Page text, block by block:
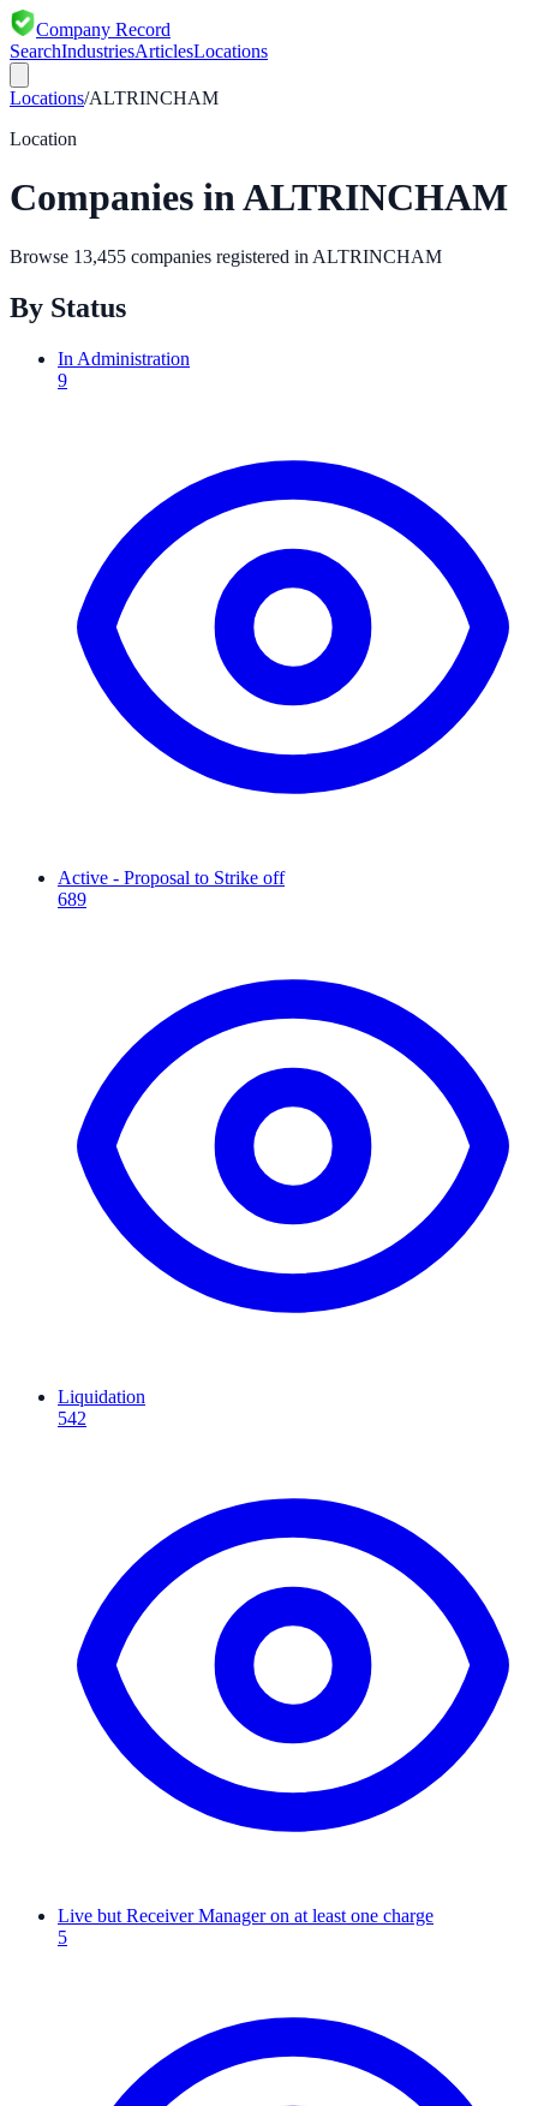
Company Record
SearchIndustriesArticlesLocations
Locations/ALTRINCHAM
Location
Companies inALTRINCHAM
Browse 13,455 companies registered in ALTRINCHAM
By Status
In Administration
9
Active - Proposal to Strike off
689
Liquidation
542
Live but Receiver Manager on at least one charge
5